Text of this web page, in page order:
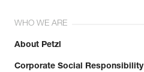
WHO WE ARE
About Petzl
Corporate Social Responsibility